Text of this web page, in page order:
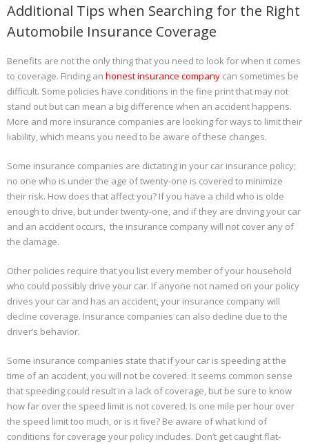
Additional Tips when Searching for the Right
Automobile Insurance Coverage
Benefits are not the only thing that you need to look for when it comes
to coverage. Finding an honest insurance company can sometimes be
difficult. Some policies have conditions in the fine print that may not
stand out but can mean a big difference when an accident happens.
More and more insurance companies are looking for ways to limit their
liability, which means you need to be aware of these changes.
Some insurance companies are dictating in your car insurance policy;
no one who is under the age of twenty-one is covered to minimize
their risk. How does that affect you? If you have a child who is olde
enough to drive, but under twenty-one, and if they are driving your car
and an accident occurs, the insurance company will not cover any of
the damage.
Other policies require that you list every member of your household
who could possibly drive your car. If anyone not named on your policy
drives your car and has an accident, your insurance company will
decline coverage. Insurance companies can also decline due to the
driver’s behavior.
Some insurance companies state that if your car is speeding at the
time of an accident, you will not be covered. It seems common sense
that speeding could result in a lack of coverage, but be sure to know
how far over the speed limit is not covered. Is one mile per hour over
the speed limit too much, or is it five? Be aware of what kind of
conditions for coverage your policy includes. Don’t get caught flat-